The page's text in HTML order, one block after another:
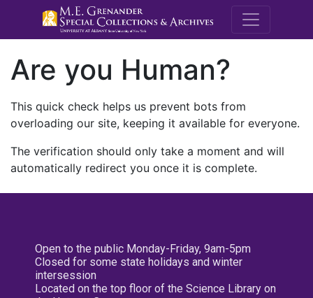
M.E.
Are you Human?
This quick check helps us prevent bots from
overloading our site, keeping it available for everyone.
The verification should only take a moment and will
automatically redirect you once it is complete.
Open to the public Monday-Friday, 9am-5pm
Closed for some state holidays and winter
intersession
Located on the top floor of the Science Library on